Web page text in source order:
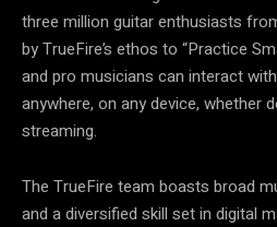
three million guitar enthusiasts
by TrueFire’s ethos to “Practice
and pro musicians can interact
anywhere, on any device, whether
streaming.
The TrueFire team boasts broad
and a diversified skill set in digital